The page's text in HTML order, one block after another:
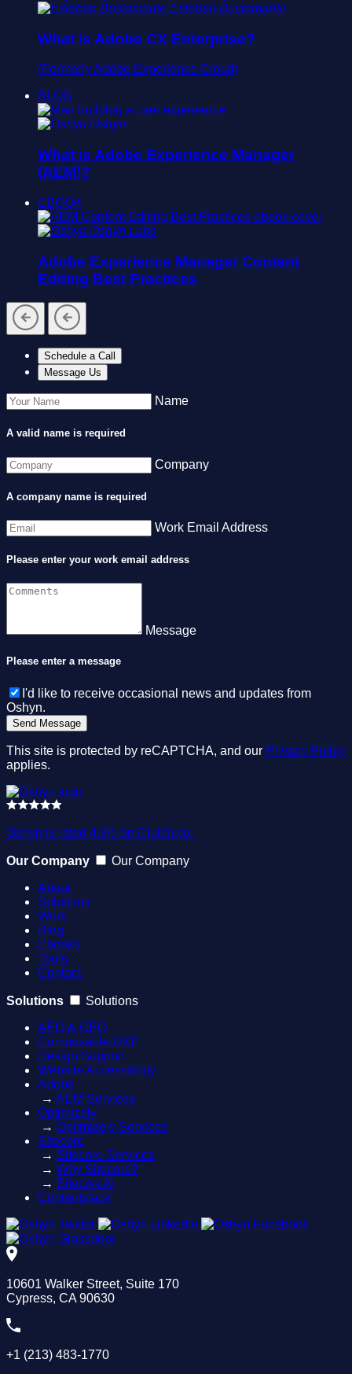
Esteban Bustamante
What Is Adobe CX Enterprise?
(Formerly Adobe Experience Cloud)
BLOG
Oshyn
What is Adobe Experience Manager
(AEM)?
EBOOK
Oshyn Labs
Adobe Experience Manager Content
Editing Best Practices
Schedule a Call
Message Us
Name
A valid name is required
Company
A company name is required
Work Email Address
Please enter your work email address
Message
Please enter a message
I'd like to receive occasional news and updates from
Oshyn.
This site is protected by reCAPTCHA, and our Privacy Policy
applies.
Oshyn is rated 4.9/5 on Clutch.co.
Our Company
Our Company
About
Solutions
Work
Blog
Ebooks
Tools
Contact
Solutions
Solutions
AEO & GEO
Composable DXP
Design Support
Website Accessibility
Adobe
→ AEM Services
Optimizely
→ Optimizely Services
Sitecore
→ Sitecore Services
→ Why Sitecore?
→ SitecoreAI
Contentstack
10601 Walker Street, Suite 170
Cypress, CA 90630
+1 (213) 483-1770